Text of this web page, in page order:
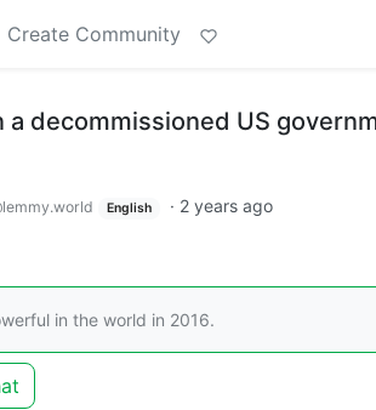
Create Community
a decommissioned US
English · 2 years ago
in the world in 2016.